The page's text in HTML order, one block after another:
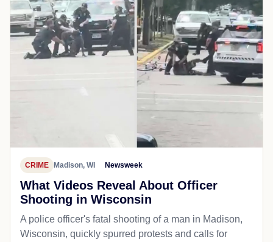
CRIME Madison, WI Newsweek
What Videos Reveal About Officer
Shooting in Wisconsin
A police officer's fatal shooting of a man in Madison,
Wisconsin, quickly spurred protests and calls for